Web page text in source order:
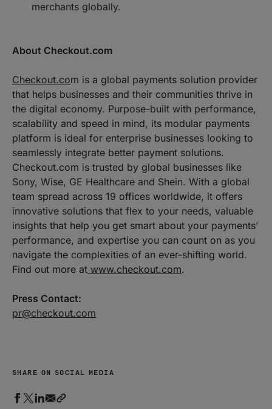
merchants globally.
About Checkout.com
Checkout.com is a global payments solution provider
that helps businesses and their communities thrive in
the digital economy. Purpose-built with performance,
scalability and speed in mind, its modular payments
platform is ideal for enterprise businesses looking to
seamlessly integrate better payment solutions.
Checkout.com is trusted by global businesses like
Sony, Wise, GE Healthcare and Shein. With a global
team spread across 19 offices worldwide, it offers
innovative solutions that flex to your needs, valuable
insights that help you get smart about your payments’
performance, and expertise you can count on as you
navigate the complexities of an ever-shifting world.
Find out more at www.checkout.com.
Press Contact:
pr@checkout.com
SHARE ON SOCIAL MEDIA